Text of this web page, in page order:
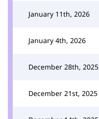
January 11th, 2026
January 4th, 2026
December 28th, 2025
December 21st, 2025